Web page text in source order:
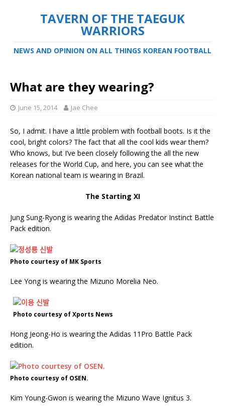
TAVERN OF THE TAEGUK
WARRIORS
NEWS AND OPINION ON ALL THINGS KOREAN FOOTBALL
What are they wearing?
June 15, 2014 Jae Chee
So, I admit. I have a little problem with football boots. Is it the
cool, bright colors? The fact that all the cool kids wear them?
Who knows, but I’ve been closely following the all the new
releases for the World Cup, and here, you can see what the
Korean national team is wearing in Brazil.
The Starting XI
Jung Sung-Ryong is wearing the Adidas Predator Instinct Battle
Pack edition.
Photo courtesy of MK Sports
Lee Yong is wearing the Mizuno Morelia Neo.
Photo courtesy of Xports News
Hong Jeong-Ho is wearing the Adidas 11Pro Battle Pack
edition.
Photo courtesy of OSEN.
Kim Young-Gwon is wearing the Mizuno Wave Ignitus 3.